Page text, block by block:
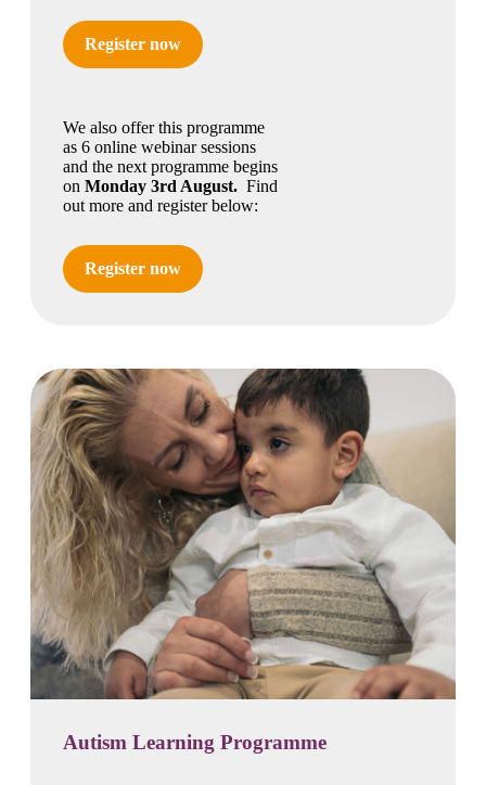
Register now
We also offer this programme
as 6 online webinar sessions
and the next programme begins
on Monday 3rd August. Find
out more and register below:
Register now
Autism Learning Programme